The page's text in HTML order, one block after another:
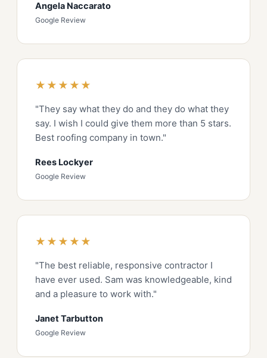
Angela Naccarato
Google Review
★★★★★
"They say what they do and they do what they
say. I wish I could give them more than 5 stars.
Best roofing company in town."
Rees Lockyer
Google Review
★★★★★
"The best reliable, responsive contractor I
have ever used. Sam was knowledgeable, kind
and a pleasure to work with."
Janet Tarbutton
Google Review